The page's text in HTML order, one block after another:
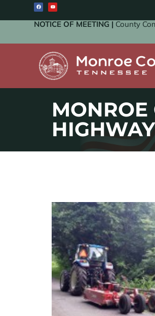
NOTICE OF MEETING | County
MONROE